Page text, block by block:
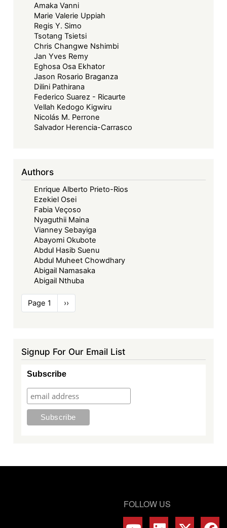
Amaka Vanni
Marie Valerie Uppiah
Regis Y. Simo
Tsotang Tsietsi
Chris Changwe Nshimbi
Jan Yves Remy
Eghosa Osa Ekhator
Jason Rosario Braganza
Dilini Pathirana
Federico Suarez - Ricaurte
Vellah Kedogo Kigwiru
Nicolás M. Perrone
Salvador Herencia-Carrasco
Authors
Enrique Alberto Prieto-Rios
Ezekiel Osei
Fabia Veçoso
Nyaguthii Maina
Vianney Sebayiga
Abayomi Okubote
Abdul Hasib Suenu
Abdul Muheet Chowdhary
Abigail Namasaka
Abigail Nthuba
Pagination
Page 1
Next
page
››
Signup For Our Email List
Subscribe
FOLLOW US